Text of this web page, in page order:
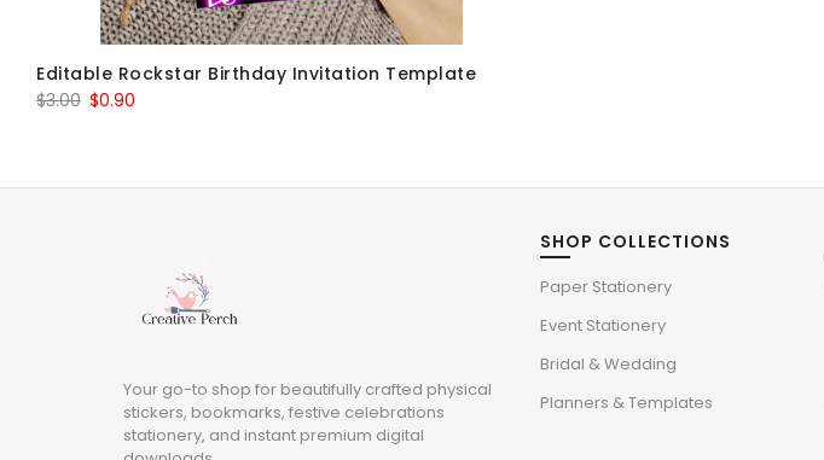
Editable Rockstar Birthday Invitation Template
$3.00 Original
$3.00.
$0.90
$0.90.
Your go-to shop for beautifully crafted physical
stickers, bookmarks, festive celebrations
stationery, and instant premium digital
SHOP COLLECTIONS
Paper Stationery
Event Stationery
Bridal & Wedding
Planners & Templates